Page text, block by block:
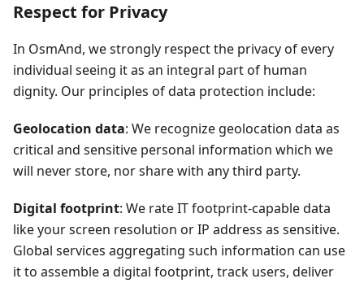
Respect for Privacy
In OsmAnd, we strongly respect the privacy of every
individual seeing it as an integral part of human
dignity. Our principles of data protection include:
Geolocation data: We recognize geolocation data as
critical and sensitive personal information which we
will never store, nor share with any third party.
Digital footprint: We rate IT footprint-capable data
like your screen resolution or IP address as sensitive.
Global services aggregating such information can use
it to assemble a digital footprint, track users, deliver